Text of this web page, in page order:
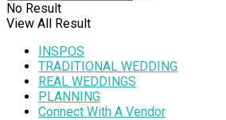
No Result
View All Result
INSPOS
TRADITIONAL WEDDING
REAL WEDDINGS
PLANNING
Connect With A Vendor